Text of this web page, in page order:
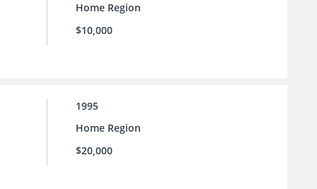
Home Region
$10,000
1995
Home Region
$20,000